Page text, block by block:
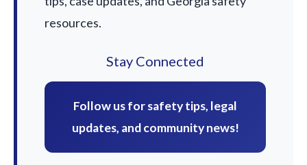
resources.
Stay Connected
Follow us for safety tips, legal
updates, and community news!